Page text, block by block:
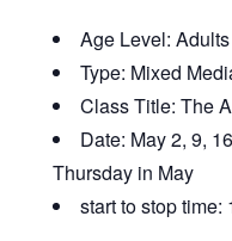
Age Level: Adults
Type: Mixed
Class Title: The
Date: May 2, 9,
Thursday in May
start to stop time: